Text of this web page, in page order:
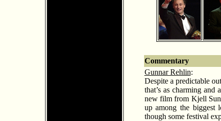
Commentary
Gunnar Rehlin:
Despite a predictable
that’s as charming and
new film from Kjell
up among the biggest
though some festival